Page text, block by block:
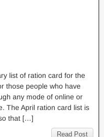
list of ration card for the
those people who have
any mode of online or
The April ration card list is
that […]
Read Post